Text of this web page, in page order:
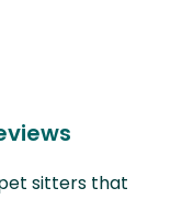
sitters that